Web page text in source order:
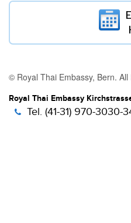
© Royal Thai Embassy, Bern.
Royal Thai Embassy
Tel. (41-31) 970-3030-